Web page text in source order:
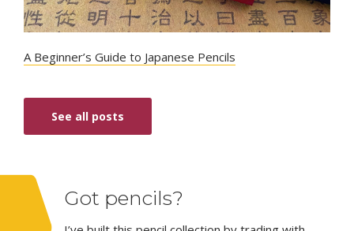
A Beginner’s Guide to Japanese Pencils
See all posts
Got pencils?